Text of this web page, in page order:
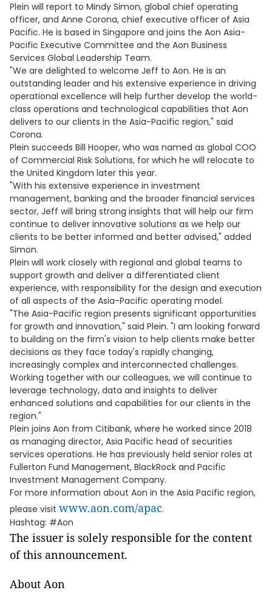
Plein will report to Mindy Simon, global chief operating
officer, and Anne Corona, chief executive officer of Asia
Pacific. He is based in Singapore and joins the Aon Asia-
Pacific Executive Committee and the Aon Business
Services Global Leadership Team.
"We are delighted to welcome Jeff to Aon. He is an
outstanding leader and his extensive experience in driving
operational excellence will help further develop the world-
class operations and technological capabilities that Aon
delivers to our clients in the Asia-Pacific region," said
Corona.
Plein succeeds Bill Hooper, who was named as global COO
of Commercial Risk Solutions, for which he will relocate to
the United Kingdom later this year.
"With his extensive experience in investment
management, banking and the broader financial services
sector, Jeff will bring strong insights that will help our firm
continue to deliver innovative solutions as we help our
clients to be better informed and better advised," added
Simon.
Plein will work closely with regional and global teams to
support growth and deliver a differentiated client
experience, with responsibility for the design and execution
of all aspects of the Asia-Pacific operating model.
"The Asia-Pacific region presents significant opportunities
for growth and innovation," said Plein. "I am looking forward
to building on the firm's vision to help clients make better
decisions as they face today's rapidly changing,
increasingly complex and interconnected challenges.
Working together with our colleagues, we will continue to
leverage technology, data and insights to deliver
enhanced solutions and capabilities for our clients in the
region."
Plein joins Aon from Citibank, where he worked since 2018
as managing director, Asia Pacific head of securities
services operations. He has previously held senior roles at
Fullerton Fund Management, BlackRock and Pacific
Investment Management Company.
For more information about Aon in the Asia Pacific region,
please visit www.aon.com/apac.
Hashtag: #Aon
The issuer is solely responsible for the content
of this announcement.
About Aon